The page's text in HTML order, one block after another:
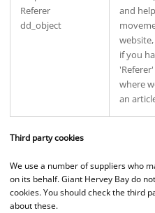
Referer
dd_object
and
if you
where
an
Third party cookies
We use a number of suppliers who
on its behalf. Giant Hervey Bay do
cookies. You should check the third
about these.